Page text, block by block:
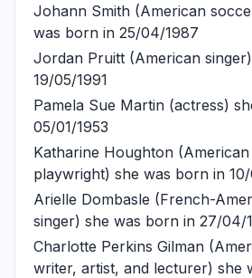
Johann Smith (American
was born in 25/04/1987
Jordan Pruitt (American
19/05/1991
Pamela Sue Martin (actress)
05/01/1953
Katharine Houghton
playwright) she was born in
Arielle Dombasle (French-
singer) she was born in 27/04/
Charlotte Perkins Gilman
writer, artist, and lecturer) she